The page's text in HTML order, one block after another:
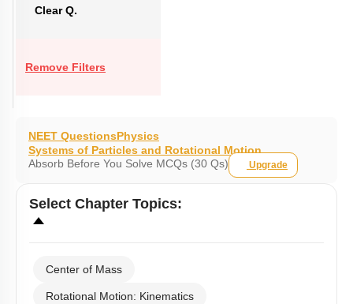
Clear Q.
Remove Filters
NEET QuestionsPhysics
Systems of Particles and Rotational Motion
Absorb Before You Solve MCQs (30 Qs)
Upgrade
Select Chapter Topics:
Center of Mass
Rotational Motion: Kinematics